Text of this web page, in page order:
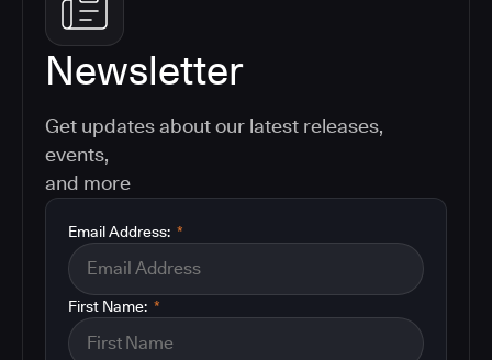
Newsletter
Get updates about our latest releases,
events,
and more
*
Email Address:
*
First Name: